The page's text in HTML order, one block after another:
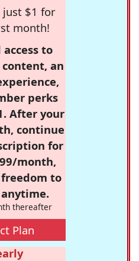
just $1 for
month!
to
an
perks
After your
continue
for
month,
to
thereafter
Plan